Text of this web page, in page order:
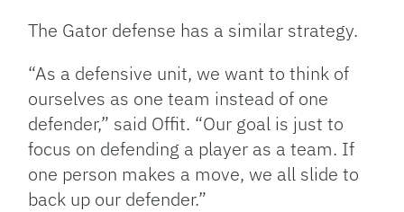
The Gator defense has a similar strategy.
“As a defensive unit, we want to think of
ourselves as one team instead of one
defender,” said Offit. “Our goal is just to
focus on defending a player as a team. If
one person makes a move, we all slide to
back up our defender.”